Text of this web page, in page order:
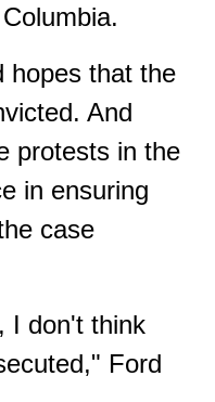
hopes that the
And
protests in the
in ensuring
case
I don't think
Ford